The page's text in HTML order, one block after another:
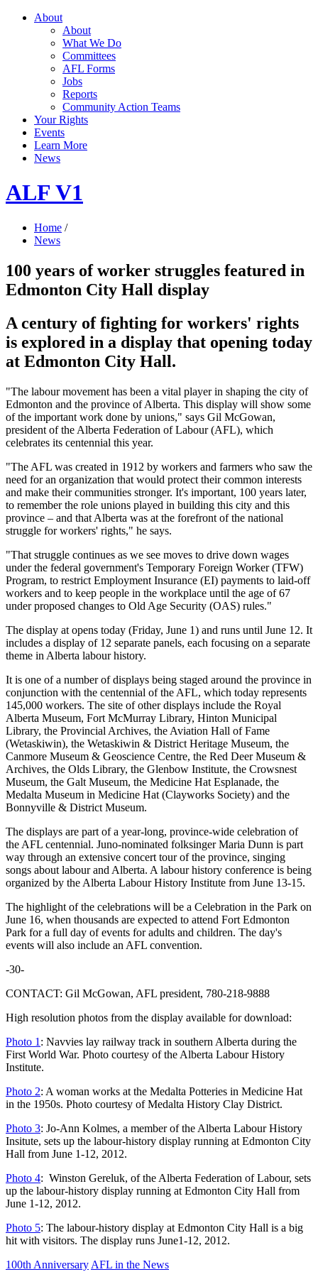
About
About
What We Do
Committees
AFL Forms
Jobs
Reports
Community Action Teams
Your Rights
Events
Learn More
News
ALF V1
Home /
News
100 years of worker struggles featured in
Edmonton City Hall display
A century of fighting for workers' rights
is explored in a display that opening today
at Edmonton City Hall.
"The labour movement has been a vital player in shaping the city of
Edmonton and the province of Alberta. This display will show some
of the important work done by unions," says Gil McGowan,
president of the Alberta Federation of Labour (AFL), which
celebrates its centennial this year.
"The AFL was created in 1912 by workers and farmers who saw the
need for an organization that would protect their common interests
and make their communities stronger. It's important, 100 years later,
to remember the role unions played in building this city and this
province – and that Alberta was at the forefront of the national
struggle for workers' rights," he says.
"That struggle continues as we see moves to drive down wages
under the federal government's Temporary Foreign Worker (TFW)
Program, to restrict Employment Insurance (EI) payments to laid-off
workers and to keep people in the workplace until the age of 67
under proposed changes to Old Age Security (OAS) rules."
The display at opens today (Friday, June 1) and runs until June 12. It
includes a display of 12 separate panels, each focusing on a separate
theme in Alberta labour history.
It is one of a number of displays being staged around the province in
conjunction with the centennial of the AFL, which today represents
145,000 workers. The site of other displays include the Royal
Alberta Museum, Fort McMurray Library, Hinton Municipal
Library, the Provincial Archives, the Aviation Hall of Fame
(Wetaskiwin), the Wetaskiwin & District Heritage Museum, the
Canmore Museum & Geoscience Centre, the Red Deer Museum &
Archives, the Olds Library, the Glenbow Institute, the Crowsnest
Museum, the Galt Museum, the Medicine Hat Esplanade, the
Medalta Museum in Medicine Hat (Clayworks Society) and the
Bonnyville & District Museum.
The displays are part of a year-long, province-wide celebration of
the AFL centennial. Juno-nominated folksinger Maria Dunn is part
way through an extensive concert tour of the province, singing
songs about labour and Alberta. A labour history conference is being
organized by the Alberta Labour History Institute from June 13-15.
The highlight of the celebrations will be a Celebration in the Park on
June 16, when thousands are expected to attend Fort Edmonton
Park for a full day of events for adults and children. The day's
events will also include an AFL convention.
-30-
CONTACT: Gil McGowan, AFL president, 780-218-9888
High resolution photos from the display available for download:
Photo 1 : Navvies lay railway track in southern Alberta during the
First World War. Photo courtesy of the Alberta Labour History
Institute.
Photo 2: A woman works at the Medalta Potteries in Medicine Hat
in the 1950s. Photo courtesy of Medalta History Clay District.
Photo 3: Jo-Ann Kolmes, a member of the Alberta Labour History
Insitute, sets up the labour-history display running at Edmonton City
Hall from June 1-12, 2012.
Photo 4: Winston Gereluk, of the Alberta Federation of Labour, sets
up the labour-history display running at Edmonton City Hall from
June 1-12, 2012.
Photo 5: The labour-history display at Edmonton City Hall is a big
hit with visitors. The display runs June1-12, 2012.
100th Anniversary AFL in the News